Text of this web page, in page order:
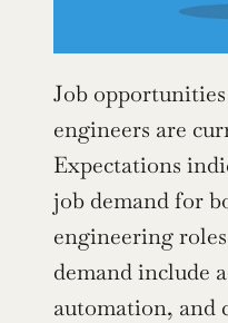
Job
engineers are
Expectations
job demand for
engineering
demand include
automation, and